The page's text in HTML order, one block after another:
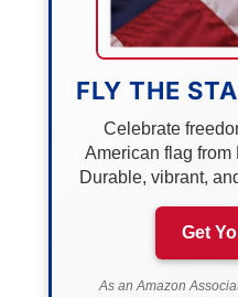
FLY THE
Celebrate
American flag
Durable, vibrant,
Get
As an Amazon